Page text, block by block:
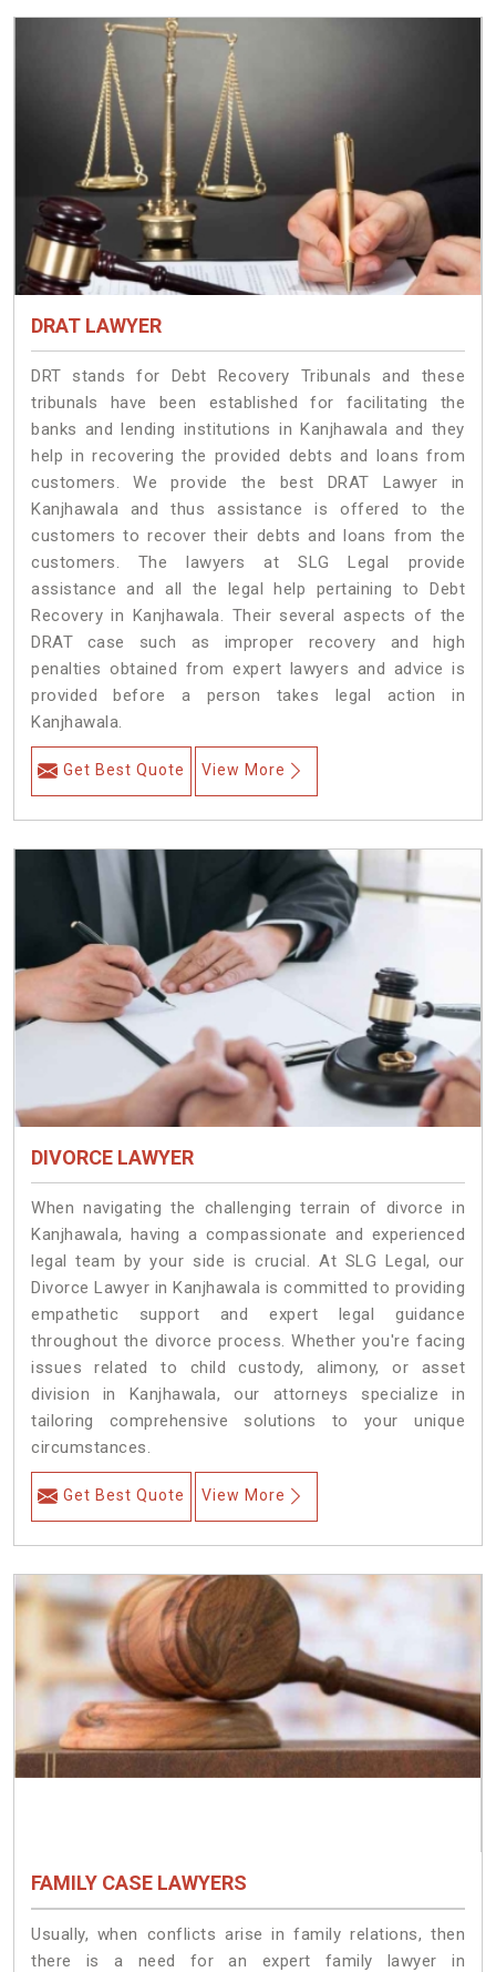
DRAT LAWYER
DRT stands for Debt Recovery Tribunals and these
tribunals have been established for facilitating the
banks and lending institutions in Kanjhawala and they
help in recovering the provided debts and loans from
customers. We provide the best DRAT Lawyer in
Kanjhawala and thus assistance is offered to the
customers to recover their debts and loans from the
customers. The lawyers at SLG Legal provide
assistance and all the legal help pertaining to Debt
Recovery in Kanjhawala. Their several aspects of the
DRAT case such as improper recovery and high
penalties obtained from expert lawyers and advice is
provided before a person takes legal action in
Kanjhawala.
Get Best Quote View More
DIVORCE LAWYER
When navigating the challenging terrain of divorce in
Kanjhawala, having a compassionate and experienced
legal team by your side is crucial. At SLG Legal, our
Divorce Lawyer in Kanjhawala is committed to providing
empathetic support and expert legal guidance
throughout the divorce process. Whether you're facing
issues related to child custody, alimony, or asset
division in Kanjhawala, our attorneys specialize in
tailoring comprehensive solutions to your unique
circumstances.
Get Best Quote View More
FAMILY CASE LAWYERS
Usually, when conflicts arise in family relations, then
there is a need for an expert family lawyer in